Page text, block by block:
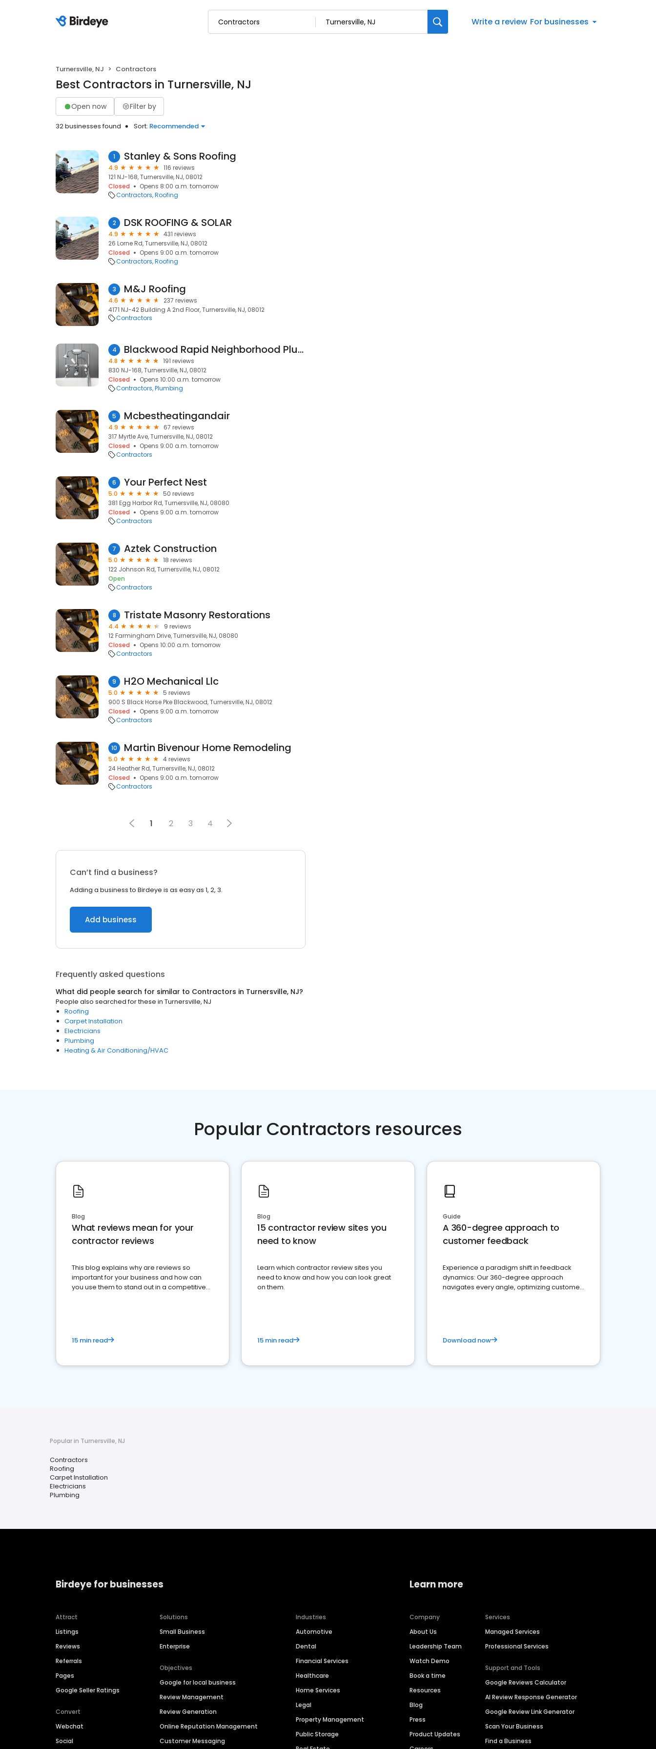
Write a review For businesses
Turnersville, NJ Contractors
Best Contractors in Turnersville, NJ
Open now Filter by
32 businesses found Sort: Recommended
1 Stanley & Sons Roofing
4.9
116 reviews
121 NJ-168, Turnersville, NJ, 08012
Closed
Opens 8:00 a.m. tomorrow
Contractors Roofing
2 DSK ROOFING & SOLAR
4.9
431 reviews
26 Lorne Rd, Turnersville, NJ, 08012
Closed
Opens 9:00 a.m. tomorrow
Contractors Roofing
3 M&J Roofing
4.6
237 reviews
4171 NJ-42 Building A 2nd Floor, Turnersville, NJ, 08012
Contractors
4 Blackwood Rapid Neighborhood Plumbing
4.8
191 reviews
830 NJ-168, Turnersville, NJ, 08012
Closed
Opens 10:00 a.m. tomorrow
Contractors Plumbing
5 Mcbestheatingandair
4.9
67 reviews
317 Myrtle Ave, Turnersville, NJ, 08012
Closed
Opens 9:00 a.m. tomorrow
Contractors
6 Your Perfect Nest
5.0
50 reviews
381 Egg Harbor Rd, Turnersville, NJ, 08080
Closed
Opens 9:00 a.m. tomorrow
Contractors
7 Aztek Construction
5.0
18 reviews
122 Johnson Rd, Turnersville, NJ, 08012
Open
Contractors
8 Tristate Masonry Restorations
4.4
9 reviews
12 Farmingham Drive, Turnersville, NJ, 08080
Closed
Opens 10:00 a.m. tomorrow
Contractors
9 H2O Mechanical Llc
5.0
5 reviews
900 S Black Horse Pke Blackwood, Turnersville, NJ, 08012
Closed
Opens 9:00 a.m. tomorrow
Contractors
10 Martin Bivenour Home Remodeling
5.0
4 reviews
24 Heather Rd, Turnersville, NJ, 08012
Closed
Opens 9:00 a.m. tomorrow
Contractors
1 2 3 4
Can’t find a business?
Adding a business to Birdeye is as easy as 1, 2, 3.
Add business
Frequently asked questions
What did people search for similar to Contractors in Turnersville, NJ?
People also searched for these in Turnersville, NJ
Roofing
Carpet Installation
Electricians
Plumbing
Heating & Air Conditioning/HVAC
Popular Contractors resources
Blog
What reviews mean for your
contractor reviews
This blog explains why are reviews so
important for your business and how can
you use them to stand out in a competitive
15 min read
Blog
15 contractor review sites you
need to know
Learn which contractor review sites you
need to know and how you can look great
on them.
15 min read
Guide
A 360-degree approach to
customer feedback
Experience a paradigm shift in feedback
dynamics: Our 360-degree approach
navigates every angle, optimizing customer
Download now
Popular in Turnersville, NJ
Contractors
Roofing
Carpet Installation
Electricians
Plumbing
Birdeye for businesses
Attract
Listings
Reviews
Referrals
Pages
Google Seller Ratings
Convert
Webchat
Social
Solutions
Small Business
Enterprise
Objectives
Google for local business
Review Management
Review Generation
Online Reputation Management
Customer Messaging
Industries
Automotive
Dental
Financial Services
Healthcare
Home Services
Legal
Property Management
Public Storage
Learn more
Company
About Us
Leadership Team
Watch Demo
Book a time
Resources
Blog
Press
Product Updates
Services
Managed Services
Professional Services
Support and Tools
Google Reviews Calculator
AI Review Response Generator
Google Review Link Generator
Scan Your Business
Find a Business